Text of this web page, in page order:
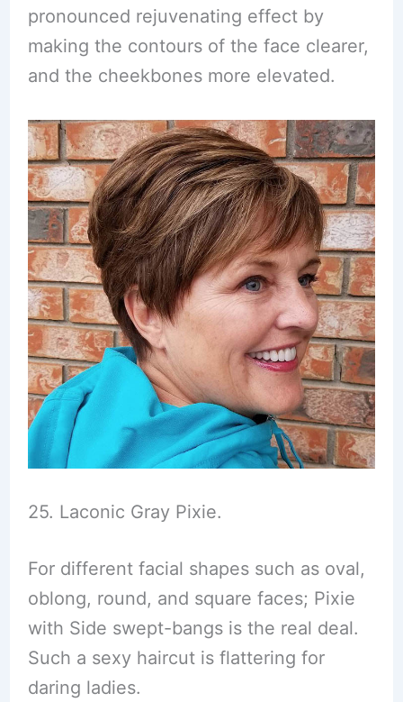
pronounced rejuvenating effect by
making the contours of the face clearer,
and the cheekbones more elevated.
25. Laconic Gray Pixie.
For different facial shapes such as oval,
oblong, round, and square faces; Pixie
with Side swept-bangs is the real deal.
Such a sexy haircut is flattering for
daring ladies.